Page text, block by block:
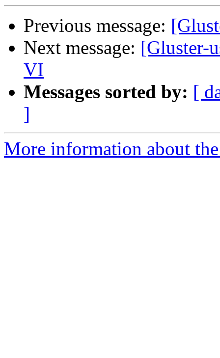
Previous message:
Next message: [Gluster-
VI
Messages sorted by: [
]
More information about